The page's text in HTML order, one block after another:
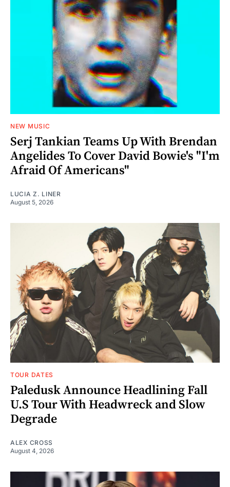
NEW MUSIC
Serj Tankian Teams Up With Brendan
Angelides To Cover David Bowie's "I'm
Afraid Of Americans"
LUCIA Z. LINER
August 5, 2026
TOUR DATES
Paledusk Announce Headlining Fall
U.S Tour With Headwreck and Slow
Degrade
ALEX CROSS
August 4, 2026